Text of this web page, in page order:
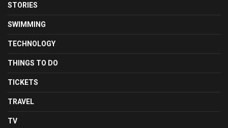
STORIES
SWIMMING
TECHNOLOGY
THINGS TO DO
TICKETS
TRAVEL
TV